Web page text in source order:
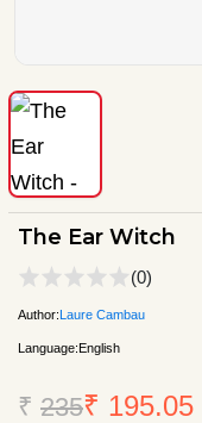
The Ear Witch
(0)
Author:Laure Cambau
Language:English
₹ 235₹ 195.05